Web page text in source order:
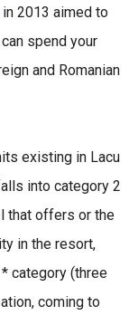
in 2013 aimed to
spend your
and Romanian
existing in Lacu
into category 2
that offers or the
in the resort,
category (three
coming to